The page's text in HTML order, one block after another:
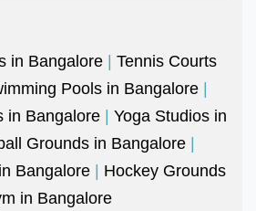
in Bangalore | Tennis Courts
Pools in Bangalore |
in Bangalore | Yoga Studios in
Grounds in Bangalore |
Bangalore | Hockey Grounds
in Bangalore